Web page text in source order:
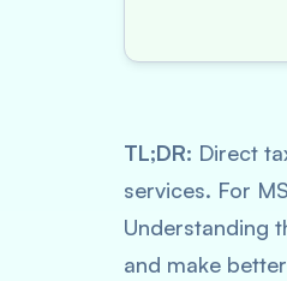
TL;DR: Direct
services. For
Understanding
and make